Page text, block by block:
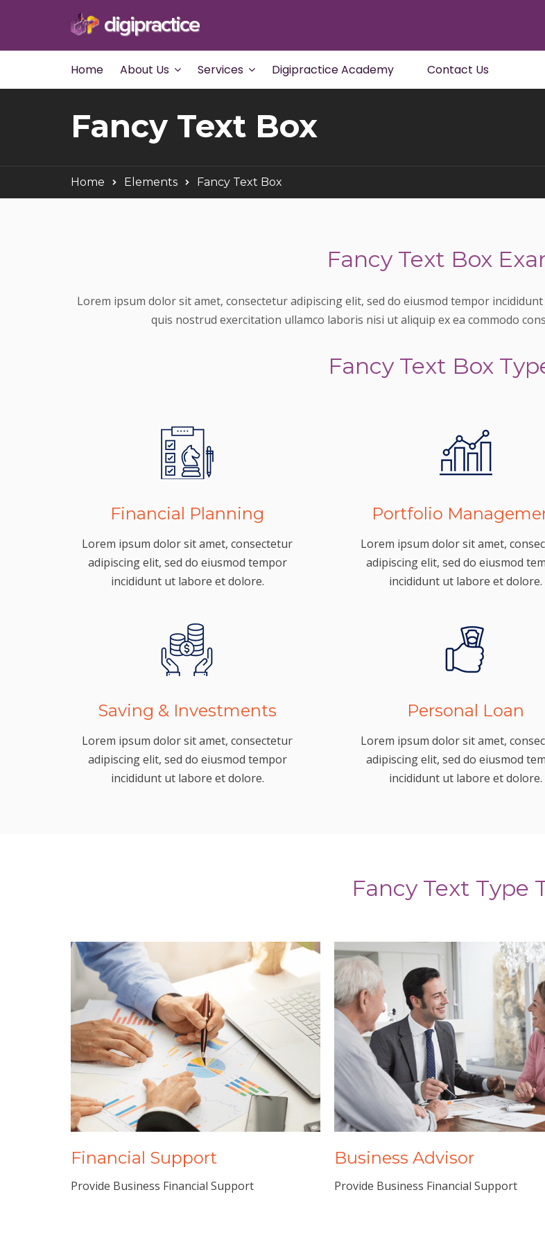
Home About Us Services Digipractice Academy Contact Us
Fancy Text Box
Home Elements Fancy Text Box
Fancy Text Box
Lorem ipsum dolor sit amet, consectetur adipiscing elit, sed do eiusmod tempor
quis nostrud exercitation ullamco laboris nisi ut aliquip ex ea commodo
Fancy Text Box
Financial Planning
Lorem ipsum dolor sit amet, consectetur
adipiscing elit, sed do eiusmod tempor
incididunt ut labore et dolore.
Portfolio
Lorem ipsum dolor sit amet,
adipiscing elit, sed do eiusmod
incididunt ut labore et dolore.
Saving & Investments
Lorem ipsum dolor sit amet, consectetur
adipiscing elit, sed do eiusmod tempor
incididunt ut labore et dolore.
Personal Loan
Lorem ipsum dolor sit amet,
adipiscing elit, sed do eiusmod
incididunt ut labore et dolore.
Fancy Text Type
Financial Support
Provide Business Financial Support
Business Advisor
Provide Business Financial Support